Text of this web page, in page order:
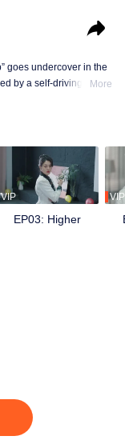
goes undercover in the
by a self-driving car,
to uncover the
evidence of the
technology.
at the
of Amethyst Group’s
More
VIP
EP03: Higher
VIP